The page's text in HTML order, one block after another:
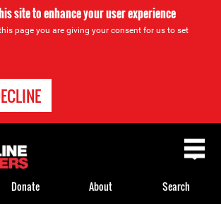
site to enhance your user experience
page you are giving your consent for us to set
Donate About Search